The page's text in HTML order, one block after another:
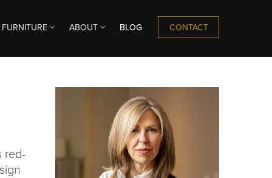
FURNITURE ABOUT BLOG CONTACT
red-